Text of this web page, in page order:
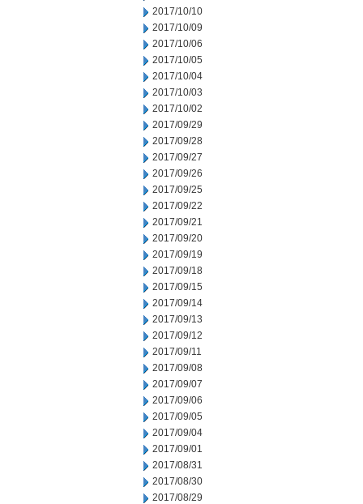
2017/10/10
2017/10/09
2017/10/06
2017/10/05
2017/10/04
2017/10/03
2017/10/02
2017/09/29
2017/09/28
2017/09/27
2017/09/26
2017/09/25
2017/09/22
2017/09/21
2017/09/20
2017/09/19
2017/09/18
2017/09/15
2017/09/14
2017/09/13
2017/09/12
2017/09/11
2017/09/08
2017/09/07
2017/09/06
2017/09/05
2017/09/04
2017/09/01
2017/08/31
2017/08/30
2017/08/29